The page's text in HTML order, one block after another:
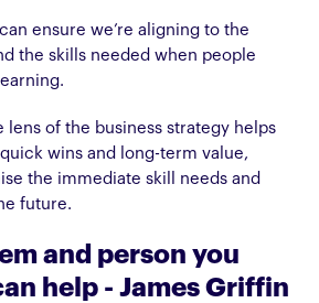
ensure we’re aligning to the
the skills needed when people
lens of the business strategy helps
wins and long-term value,
the immediate skill needs and
future.
and person you
help - James Griffin